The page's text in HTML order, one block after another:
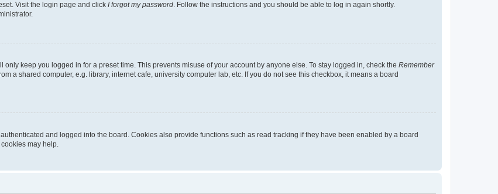
Visit the login page and click I forgot my password. Follow the instructions and you should be able to log in again shortly.
only keep you logged in for a preset time. This prevents misuse of your account by anyone else. To stay logged in, check the Remember
a shared computer, e.g. library, internet cafe, university computer lab, etc. If you do not see this checkbox, it means a board
and logged into the board. Cookies also provide functions such as read tracking if they have been enabled by a board
may help.